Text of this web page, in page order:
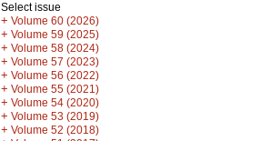
Select issue
+ Volume 60 (2026)
+ Volume 59 (2025)
+ Volume 58 (2024)
+ Volume 57 (2023)
+ Volume 56 (2022)
+ Volume 55 (2021)
+ Volume 54 (2020)
+ Volume 53 (2019)
+ Volume 52 (2018)